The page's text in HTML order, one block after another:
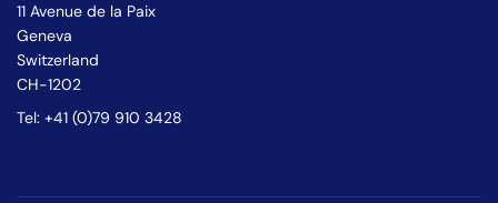
11 Avenue de la Paix
Geneva
Switzerland
CH-1202
Tel: +41 (0)79 910 3428